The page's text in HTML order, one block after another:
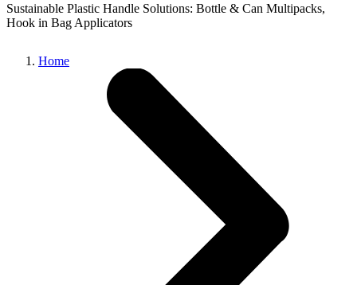
Sustainable Plastic Handle Solutions: Bottle & Can Multipacks,
Hook in Bag Applicators
Home